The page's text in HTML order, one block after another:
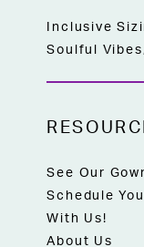
Inclusive
Soulful
See Our
Schedule
With Us!
About Us